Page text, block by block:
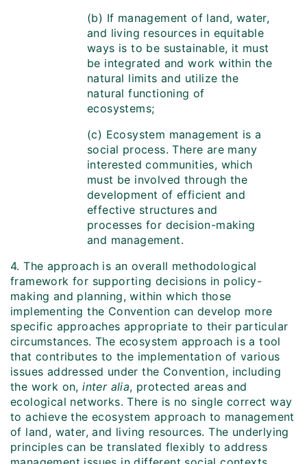
(b) If management of land, water,
and living resources in equitable
ways is to be sustainable, it must
be integrated and work within the
natural limits and utilize the
natural functioning of
ecosystems;
(c) Ecosystem management is a
social process. There are many
interested communities, which
must be involved through the
development of efficient and
effective structures and
processes for decision-making
and management.
4. The approach is an overall methodological
framework for supporting decisions in policy-
making and planning, within which those
implementing the Convention can develop more
specific approaches appropriate to their particular
circumstances. The ecosystem approach is a tool
that contributes to the implementation of various
issues addressed under the Convention, including
the work on,inter alia, protected areas and
ecological networks. There is no single correct way
to achieve the ecosystem approach to management
of land, water, and living resources. The underlying
principles can be translated flexibly to address